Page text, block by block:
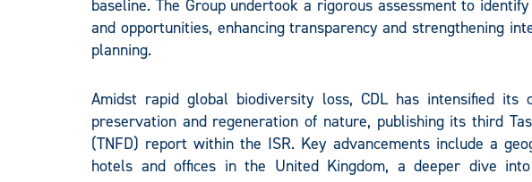
baseline. The Group undertook a rigorous assessment to
and opportunities, enhancing transparency and strengthening
planning.
Amidst rapid global biodiversity loss, CDL has intensified
preservation and regeneration of nature, publishing its third
(TNFD) report within the ISR. Key advancements include a
hotels and offices in the United Kingdom, a deeper dive